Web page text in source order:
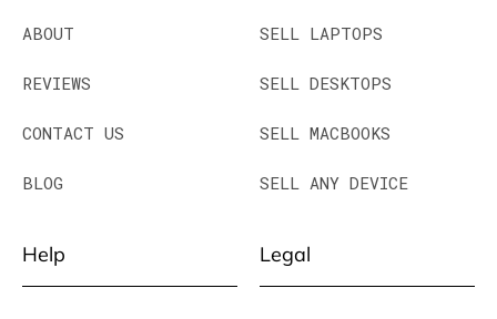
ABOUT
REVIEWS
CONTACT US
BLOG
SELL LAPTOPS
SELL DESKTOPS
SELL MACBOOKS
SELL ANY DEVICE
Help Legal